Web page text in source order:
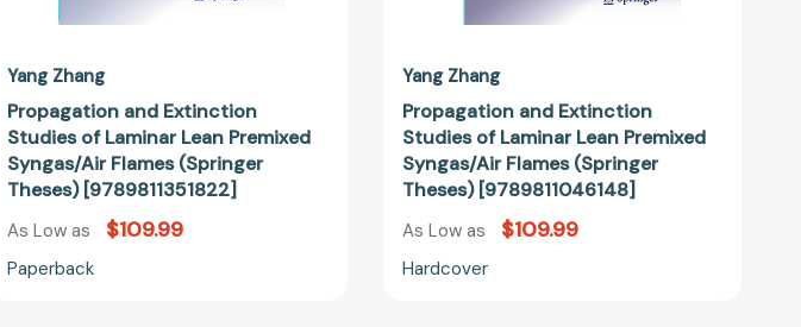
Yang Zhang
Propagation and Extinction
Studies of Laminar Lean Premixed
Syngas/Air Flames (Springer
Theses) [9789811351822]
As Low as $109.99
Paperback
Yang Zhang
Propagation and Extinction
Studies of Laminar Lean Premixed
Syngas/Air Flames (Springer
Theses) [9789811046148]
As Low as $109.99
Hardcover